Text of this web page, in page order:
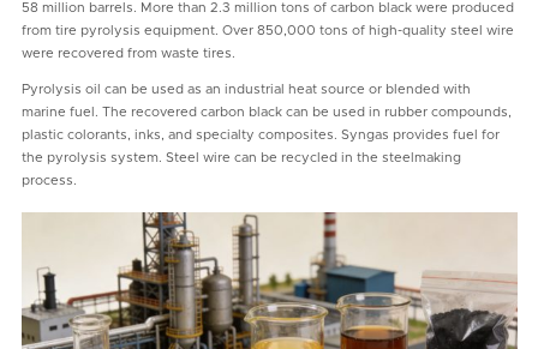
58 million barrels. More than 2.3 million tons of carbon black were produced
from tire pyrolysis equipment. Over 850,000 tons of high-quality steel wire
were recovered from waste tires.
Pyrolysis oil can be used as an industrial heat source or blended with
marine fuel. The recovered carbon black can be used in rubber compounds,
plastic colorants, inks, and specialty composites. Syngas provides fuel for
the pyrolysis system. Steel wire can be recycled in the steelmaking
process.